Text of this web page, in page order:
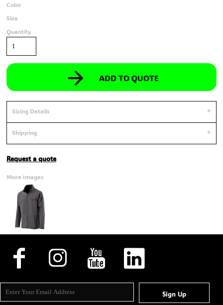
Color
Size
Quantity
ADD TO QUOTE
Sizing Details
Shipping
Request a quote
More Images
Sign Up